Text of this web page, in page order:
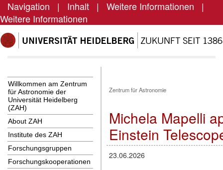
Navigation | Inhalt | Weitere Informationen |
Weitere Informationen
Willkommen am Zentrum
für Astronomie der
Universität Heidelberg
(ZAH)
About ZAH
Institute des ZAH
Forschungsgruppen
Forschungskooperationen
Zentrum für Astronomie
Michela Mapelli
Einstein
23.06.2026